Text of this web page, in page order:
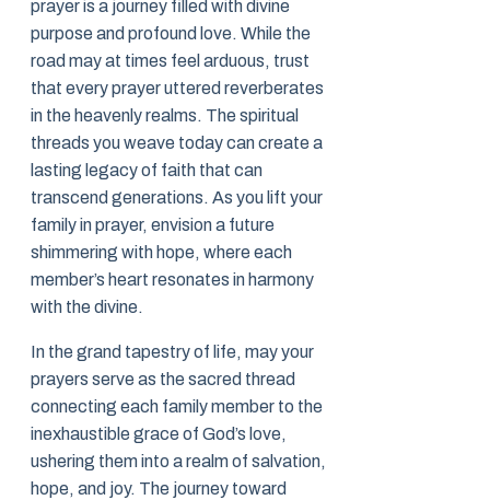
prayer is a journey filled with divine
purpose and profound love. While the
road may at times feel arduous, trust
that every prayer uttered reverberates
in the heavenly realms. The spiritual
threads you weave today can create a
lasting legacy of faith that can
transcend generations. As you lift your
family in prayer, envision a future
shimmering with hope, where each
member’s heart resonates in harmony
with the divine.
In the grand tapestry of life, may your
prayers serve as the sacred thread
connecting each family member to the
inexhaustible grace of God’s love,
ushering them into a realm of salvation,
hope, and joy. The journey toward